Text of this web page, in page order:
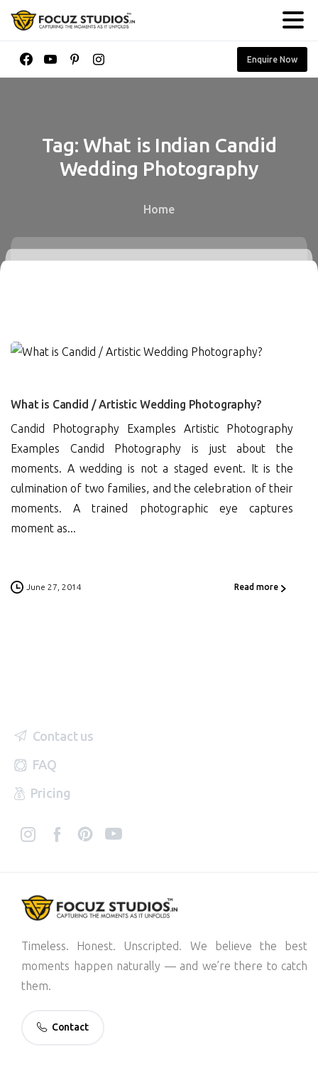
Enquire Now
Tag: What is Indian Candid
Wedding Photography
Home
What is Candid / Artistic Wedding Photography?
Candid Photography Examples Artistic Photography
Examples Candid Photography is just about the
moments. A wedding is not a staged event. It is the
culmination of two families, and the celebration of their
moments. A trained photographic eye captures
moment as...
June 27, 2014 Read more
Contact us
FAQ
Pricing
Timeless. Honest. Unscripted. We believe the best
moments happen naturally — and we’re there to catch
them.
Contact